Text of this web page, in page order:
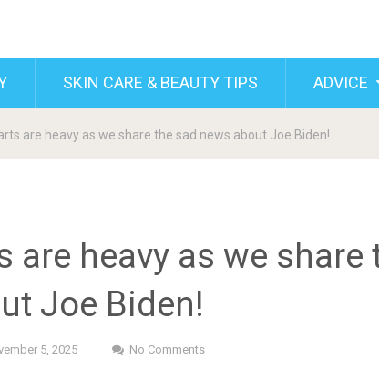
SKIN CARE & BEAUTY TIPS ADVICE
are heavy as we share the sad news about Joe Biden!
are heavy as we share
Joe Biden!
5, 2025 No Comments